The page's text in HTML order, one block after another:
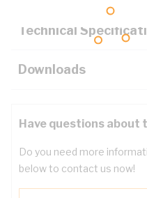
Technical
Downloads
Have questions about
Do you need more
below to contact us now!